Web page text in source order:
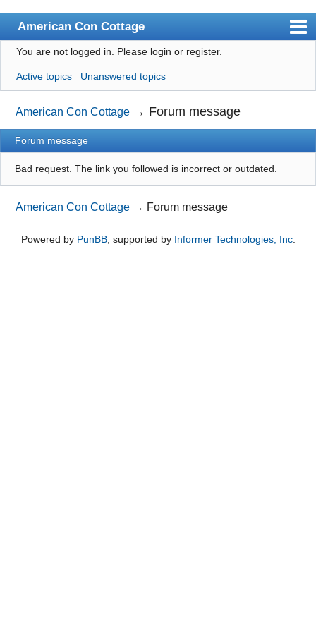
American Con Cottage
Index
User list
Search
Register
Login
You are not logged in. Please login or register.
Active topics Unanswered topics
American Con Cottage → Forum message
Forum message
Bad request. The link you followed is incorrect or outdated.
American Con Cottage → Forum message
Powered by PunBB, supported by Informer Technologies, Inc.